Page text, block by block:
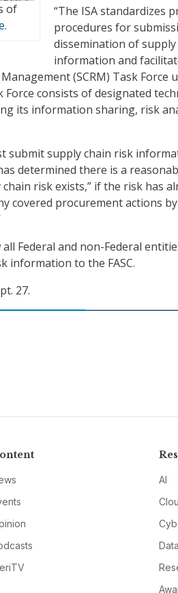
of
“The ISA standardizes
procedures for
dissemination of supply
information and
(SCRM) Task Force
Force consists of designated
its information sharing, risk
submit supply chain risk
determined there is a
risk exists,” if the risk has
covered procurement actions
Federal and non-Federal
information to the FASC.
27.
AI
Data